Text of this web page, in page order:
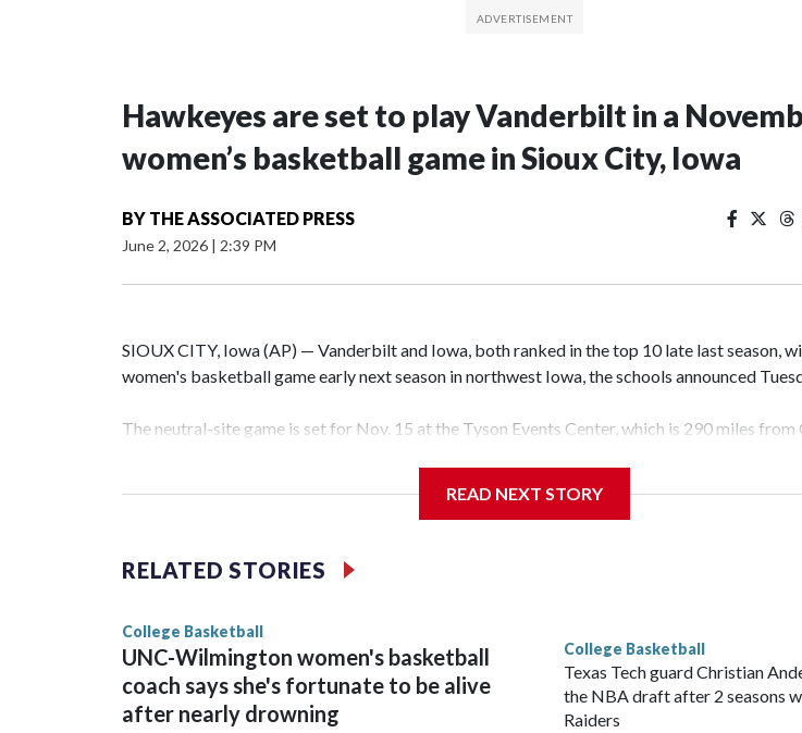
Hawkeyes are set to play Vanderbilt in a
women’s basketball game in Sioux City, Iowa
BY THE ASSOCIATED PRESS
June 2, 2026 | 2:39 PM
SIOUX CITY, Iowa (AP) — Vanderbilt and Iowa, both ranked in the top 10 late last season,
women's basketball game early next season in northwest Iowa, the schools announced
The neutral-site game is set for Nov. 15 at the Tyson Events Center, which is 290 miles from
Vanderbilt is 4-0 all-time against the Hawkeyes. This will be the teams' first meeting since
The Commodores are expected to return national scoring leader Mikayla Blakes. She
game and was Southeastern Conference player of the year. Vanderbilt was ranked as high as
READ NEXT STORY
RELATED STORIES
College Basketball
UNC-Wilmington women's basketball
coach says she's fortunate to be alive
after nearly drowning
College Basketball
Texas Tech guard Christian
the NBA draft after 2 seasons
Raiders